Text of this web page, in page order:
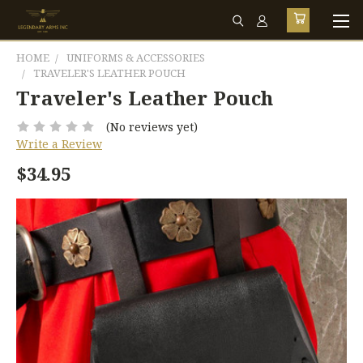
HOME
UNIFORMS & ACCESSORIES
TRAVELER'S LEATHER POUCH
Traveler's Leather Pouch
(No reviews yet)
Write a Review
$34.95